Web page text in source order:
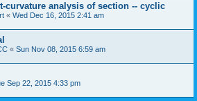
curvature analysis of section -- cyclic
« Wed Dec 16, 2015 2:41 am
« Sun Nov 08, 2015 6:59 am
Sep 22, 2015 4:33 pm